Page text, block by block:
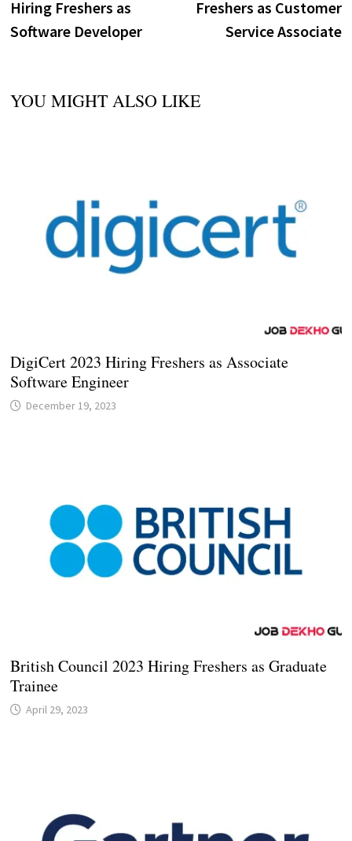
Hiring Freshers as
Software Developer
Freshers as Customer
Service Associate
YOU MIGHT ALSO LIKE
DigiCert 2023 Hiring Freshers as Associate
Software Engineer
December 19, 2023
British Council 2023 Hiring Freshers as Graduate
Trainee
April 29, 2023